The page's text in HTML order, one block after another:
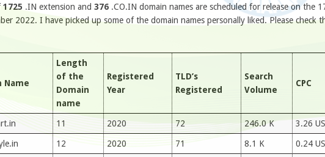
1725 .IN extension and 376 .CO.IN domain names are scheduled for release on the
2022. I have picked up some of the domain names personally liked. Please check
Name
Length
of the
Domain
name
Registered
Year
TLD’s
Registered
Search
Volume
CPC
11 2020 72 246.0 K 3.26
12 2020 71 8.1 K 0.24